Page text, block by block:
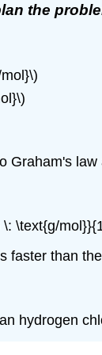
the
Graham's
\text{g/
faster than
hydrogen